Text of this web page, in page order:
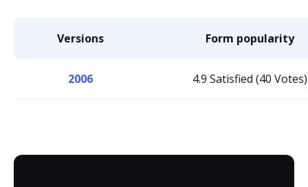
Versions Form popularity
2006 4.9 Satisfied (40 Votes)